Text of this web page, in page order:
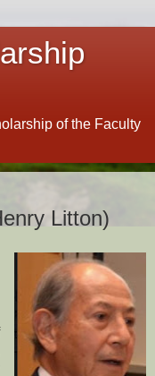
of the Faculty
Litton)